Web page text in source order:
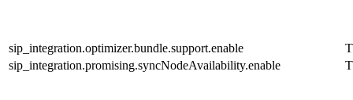
sip_integration.optimizer.bundle.support.enable
sip_integration.promising.syncNodeAvailability.enable